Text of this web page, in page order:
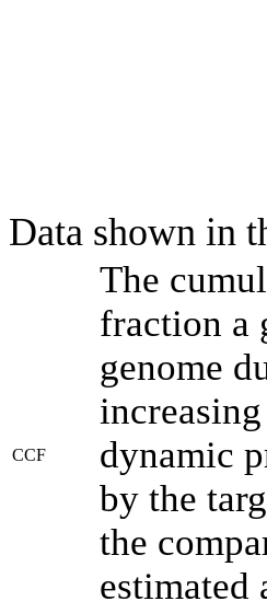
Data shown in
CCF
The
fraction a
genome
dynamic
by the
the
estimated